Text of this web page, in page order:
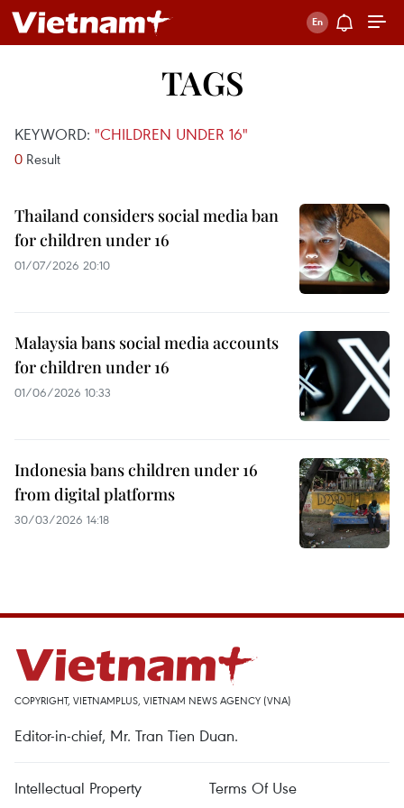
TAGS
KEYWORD: "CHILDREN UNDER 16"
0 Result
Thailand considers social media ban
for children under 16
01/07/2026 20:10
Malaysia bans social media accounts
for children under 16
01/06/2026 10:33
Indonesia bans children under 16
from digital platforms
30/03/2026 14:18
COPYRIGHT, VIETNAMPLUS, VIETNAM NEWS AGENCY (VNA)
Editor-in-chief, Mr. Tran Tien Duan.
Intellectual Property Terms Of Use